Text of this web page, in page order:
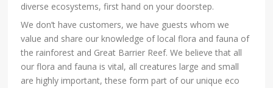
diverse ecosystems, first hand on your doorstep.
We don’t have customers, we have guests whom we
value and share our knowledge of local flora and fauna of
the rainforest and Great Barrier Reef. We believe that all
our flora and fauna is vital, all creatures large and small
are highly important, these form part of our unique eco